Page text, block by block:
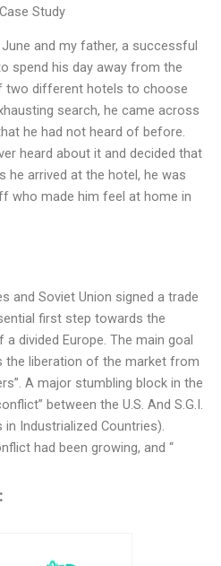
Study
and my father, a successful
spend his day away from the
two different hotels to choose
search, he came across
he had not heard of before.
heard about it and decided that
he arrived at the hotel, he was
who made him feel at home in
and Soviet Union signed a trade
first step towards the
divided Europe. The main goal
the liberation of the market from
A major stumbling block in the
between the U.S. And S.G.I.
Industrialized Countries).
had been growing, and “